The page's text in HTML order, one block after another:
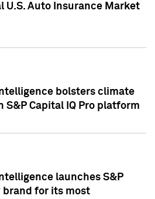
U.S. Auto Insurance Market
bolsters climate
S&P Capital IQ Pro platform
launches S&P
brand for its most